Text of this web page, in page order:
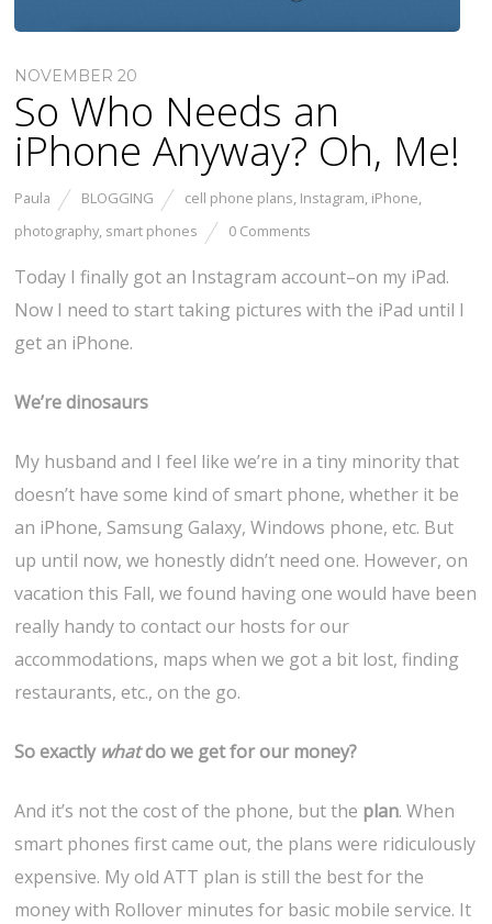
NOVEMBER 20
So Who Needs an
iPhone Anyway? Oh, Me!
Paula BLOGGING cell phone plans, Instagram, iPhone,
photography, smart phones 0 Comments
Today I finally got an Instagram account–on my iPad.
Now I need to start taking pictures with the iPad until I
get an iPhone.
We’re dinosaurs
My husband and I feel like we’re in a tiny minority that
doesn’t have some kind of smart phone, whether it be
an iPhone, Samsung Galaxy, Windows phone, etc. But
up until now, we honestly didn’t need one. However, on
vacation this Fall, we found having one would have been
really handy to contact our hosts for our
accommodations, maps when we got a bit lost, finding
restaurants, etc., on the go.
So exactly whatdo we get for our money?
And it’s not the cost of the phone, but the plan. When
smart phones first came out, the plans were ridiculously
expensive. My old ATT plan is still the best for the
money with Rollover minutes for basic mobile service. It